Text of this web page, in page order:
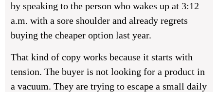
by speaking to the person who wakes up at 3:12
a.m. with a sore shoulder and already regrets
buying the cheaper option last year.
That kind of copy works because it starts with
tension. The buyer is not looking for a product in
a vacuum. They are trying to escape a small daily